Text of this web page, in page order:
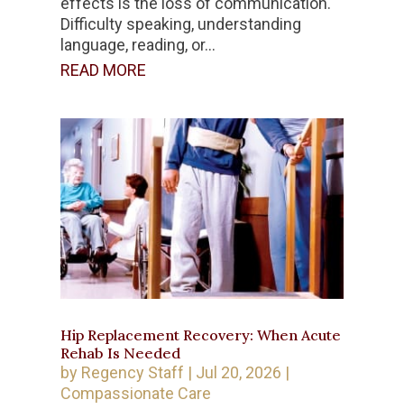
Difficulty speaking, understanding
language, reading, or...
READ MORE
Hip Replacement Recovery: When Acute
Rehab Is Needed
by Regency Staff | Jul 20, 2026 |
Compassionate Care